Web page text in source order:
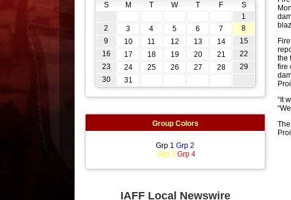
S M T W T F
S
1
2
3 4 5 6 7
8
9
10 11 12 13 14
15
16
17 18 19 20 21
22
23
24 25 26 27 28
29
30
31
Group Colors
Grp 1 Grp 2
Grp 3 Grp 4
IAFF Local Newswire
the
fire
“It